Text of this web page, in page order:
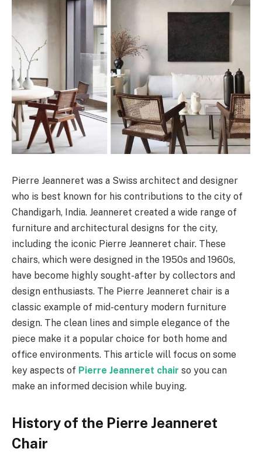
Pierre Jeanneret was a Swiss architect and designer
who is best known for his contributions to the city of
Chandigarh, India. Jeanneret created a wide range of
furniture and architectural designs for the city,
including the iconic Pierre Jeanneret chair. These
chairs, which were designed in the 1950s and 1960s,
have become highly sought-after by collectors and
design enthusiasts. The Pierre Jeanneret chair is a
classic example of mid-century modern furniture
design. The clean lines and simple elegance of the
piece make it a popular choice for both home and
office environments. This article will focus on some
key aspects of Pierre Jeanneret chair so you can
make an informed decision while buying.
History of the Pierre Jeanneret
Chair